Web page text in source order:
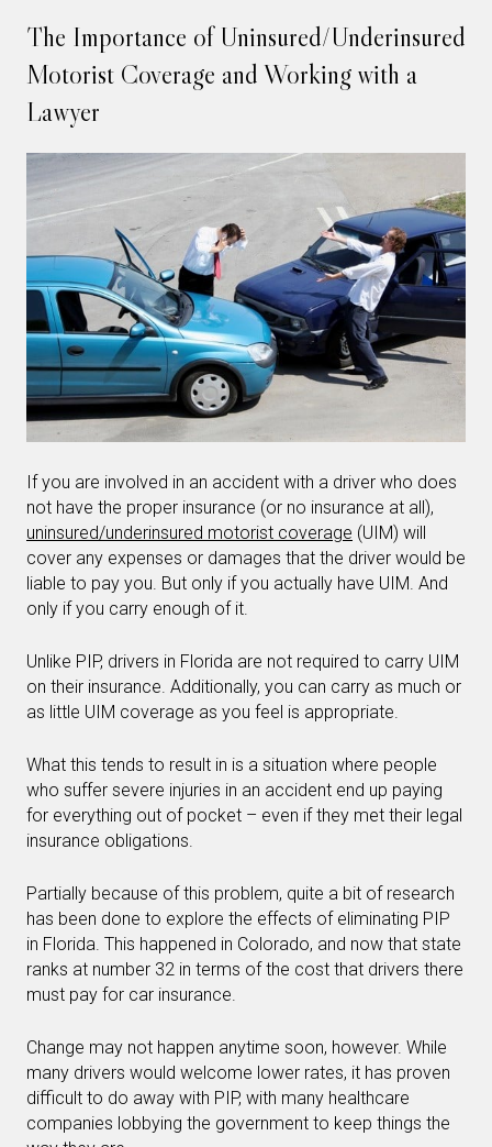
The Importance of Uninsured/Underinsured
Motorist Coverage and Working with a
Lawyer
If you are involved in an accident with a driver who does
not have the proper insurance (or no insurance at all),
uninsured/underinsured motorist coverage (UIM) will
cover any expenses or damages that the driver would be
liable to pay you. But only if you actually have UIM. And
only if you carry enough of it.
Unlike PIP, drivers in Florida are not required to carry UIM
on their insurance. Additionally, you can carry as much or
as little UIM coverage as you feel is appropriate.
What this tends to result in is a situation where people
who suffer severe injuries in an accident end up paying
for everything out of pocket – even if they met their legal
insurance obligations.
Partially because of this problem, quite a bit of research
has been done to explore the effects of eliminating PIP
in Florida. This happened in Colorado, and now that state
ranks at number 32 in terms of the cost that drivers there
must pay for car insurance.
Change may not happen anytime soon, however. While
many drivers would welcome lower rates, it has proven
difficult to do away with PIP, with many healthcare
companies lobbying the government to keep things the